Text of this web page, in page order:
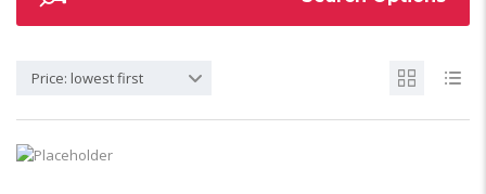
Price: lowest first